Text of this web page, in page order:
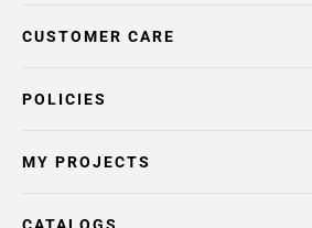
POLICIES
CUSTOMER CARE
MY PROJECTS